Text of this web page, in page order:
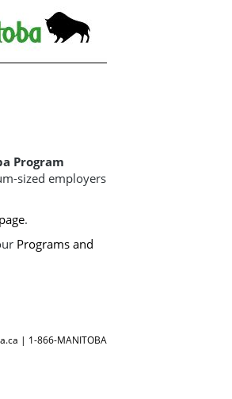
Program
sized employers
.
Programs and
| 1-866-MANITOBA